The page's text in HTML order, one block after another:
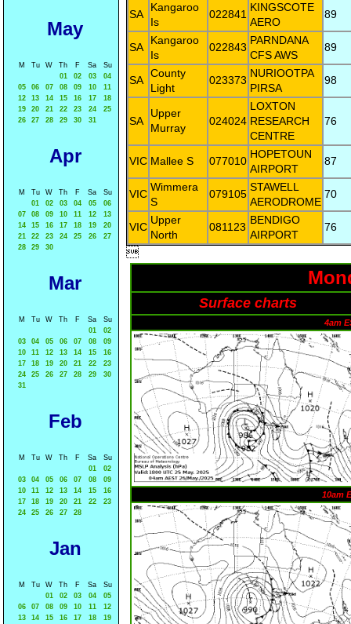
May
M Tu W Th F Sa
Su
01
02 03
04
05
06 07 08 09 10
11
12
13 14 15 16 17
18
19
20 21 22 23 24
25
26
27 28 29 30 31
Apr
M Tu W Th F Sa
Su
01
02 03 04 05
06
07
08 09 10 11 12
13
14
15 16 17 18 19
20
21
22 23 24 25 26
27
28
29 30
Mar
M Tu W Th F Sa
Su
01
02
03
04 05 06 07 08
09
10
11 12 13 14 15
16
17
18 19 20 21 22
23
24
25 26 27 28 29
30
31
Feb
M Tu W Th F Sa
Su
01
02
03
04 05 06 07 08
09
10
11 12 13 14 15
16
17
18 19 20 21 22
23
24
25 26 27 28
Jan
M Tu W Th F Sa
Su
01
02 03 04
05
06
07 08 09 10 11
12
13
14 15 16 17 18
19
SA
Kangaroo
Is
022841
KINGSCOTE
AERO
89
SA
Kangaroo
Is
022843
PARNDANA
CFS AWS
89
SA
County
Light
023373
NURIOOTPA
PIRSA
98
SA
Upper
Murray
024024
LOXTON
RESEARCH
CENTRE
76
VIC Mallee S 077010
HOPETOUN
AIRPORT
87
VIC
Wimmera
S
079105
STAWELL
AERODROME
70
VIC
Upper
North
081123
BENDIGO
AIRPORT
76

Surface charts
4am
10am